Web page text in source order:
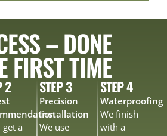
– DONE
FIRST TIME
2
get a
STEP 3
Precision
Installation
We use
STEP 4
Waterproofing
We finish
with a